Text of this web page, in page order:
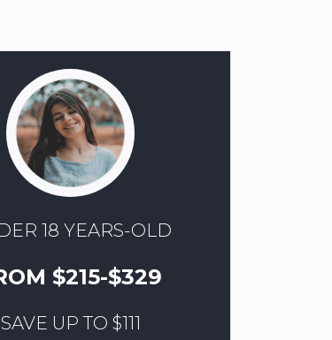
18 YEARS-OLD
$215-$329
SAVE UP TO $111